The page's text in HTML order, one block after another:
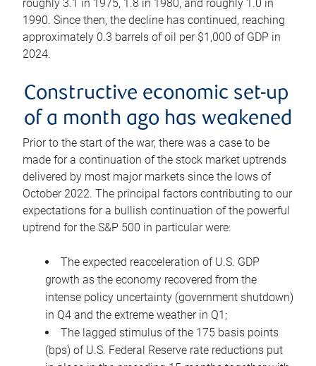
roughly 3.1 in 1975, 1.8 in 1980, and roughly 1.0 in
1990. Since then, the decline has continued, reaching
approximately 0.3 barrels of oil per $1,000 of GDP in
2024.
Constructive economic set-up
of a month ago has weakened
Prior to the start of the war, there was a case to be
made for a continuation of the stock market uptrends
delivered by most major markets since the lows of
October 2022. The principal factors contributing to our
expectations for a bullish continuation of the powerful
uptrend for the S&P 500 in particular were:
The expected reacceleration of U.S. GDP
growth as the economy recovered from the
intense policy uncertainty (government shutdown)
in Q4 and the extreme weather in Q1;
The lagged stimulus of the 175 basis points
(bps) of U.S. Federal Reserve rate reductions put